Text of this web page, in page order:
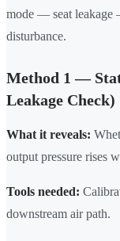
mode — seat leakage
disturbance.
Method 1 —
Leakage Check)
What it reveals:
output pressure rises
Tools needed:
downstream air path.